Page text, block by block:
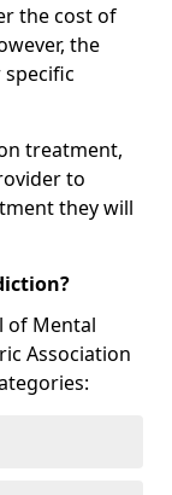
the cost of
the
treatment,
to
they will
of Mental
Association